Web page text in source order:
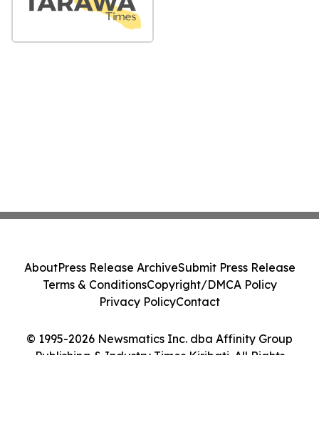
© 1995-2026 Newsmatics Inc. dba Affinity Group
Publishing & Industry Times Kiribati. All Rights
AboutPress Release ArchiveSubmit Press Release
Terms & ConditionsCopyright/DMCA Policy
Privacy PolicyContact